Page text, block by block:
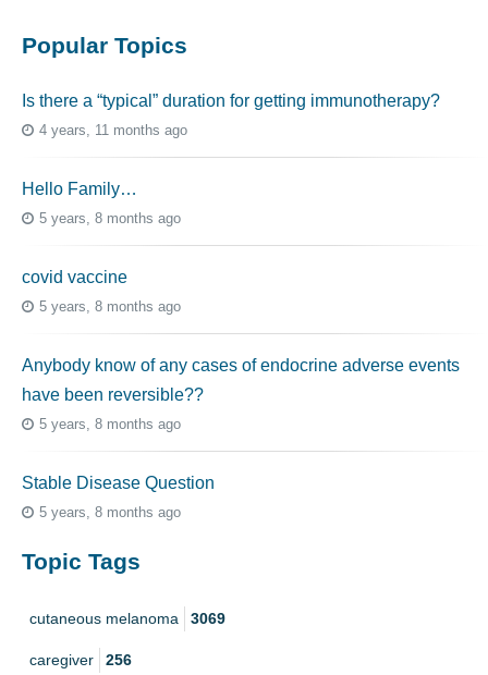
Popular Topics
Is there a “typical” duration for getting immunotherapy?
4 years, 11 months ago
Hello Family…
5 years, 8 months ago
covid vaccine
5 years, 8 months ago
Anybody know of any cases of endocrine adverse events
have been reversible??
5 years, 8 months ago
Stable Disease Question
5 years, 8 months ago
Topic Tags
cutaneous melanoma 3069
caregiver 256